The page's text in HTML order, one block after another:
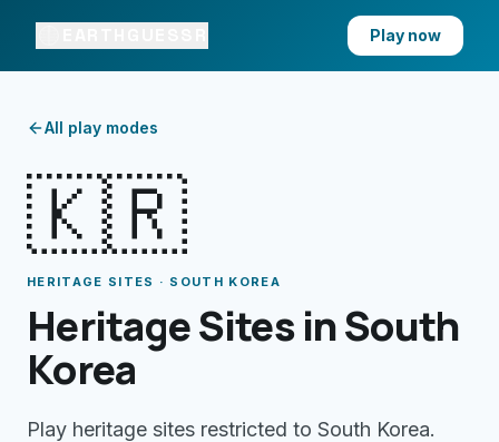
Play now
All play modes
🇰🇷
HERITAGE SITES · SOUTH KOREA
Heritage Sites in South
Korea
Play heritage sites restricted to South Korea.